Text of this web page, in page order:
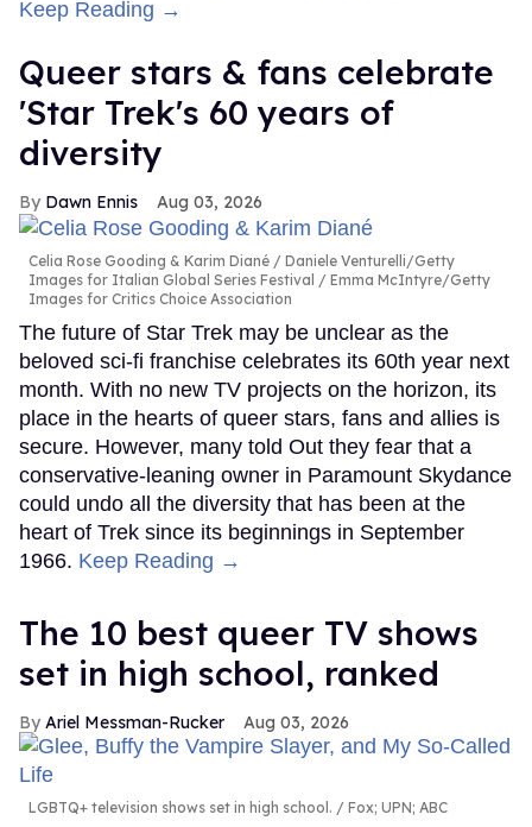
Keep Reading →
Queer stars & fans celebrate
'Star Trek's 60 years of
diversity
Dawn Ennis Aug 03, 2026
Celia Rose Gooding & Karim Diané
Daniele Venturelli/Getty
Images for Italian Global Series Festival / Emma McIntyre/Getty
Images for Critics Choice Association
The future of Star Trek may be unclear as the
beloved sci-fi franchise celebrates its 60th year next
month. With no new TV projects on the horizon, its
place in the hearts of queer stars, fans and allies is
secure. However, many told Out they fear that a
conservative-leaning owner in Paramount Skydance
could undo all the diversity that has been at the
heart of Trek since its beginnings in September
1966. Keep Reading →
The 10 best queer TV shows
set in high school, ranked
Ariel Messman-Rucker Aug 03, 2026
LGBTQ+ television shows set in high school. Fox; UPN; ABC